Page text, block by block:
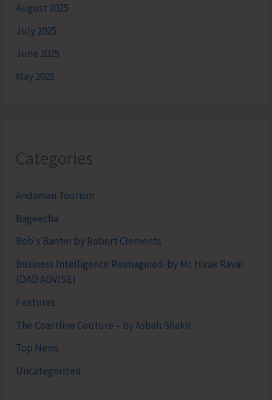
August 2025
July 2025
June 2025
May 2025
Categories
Andaman Tourism
Bageecha
Bob's Banter by Robert Clements
Business Intelligence Reimagined-by Mr. Hirak Raval
(DAD ADVISE)
Features
The Coastline Couture – by Asbah Shakir
Top News
Uncategorized